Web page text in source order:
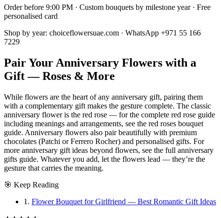
Order before 9:00 PM · Custom bouquets by milestone year · Free
personalised card
Shop by year: choiceflowersuae.com · WhatsApp +971 55 166
7229
Pair Your Anniversary Flowers with a
Gift — Roses & More
While flowers are the heart of any anniversary gift, pairing them
with a complementary gift makes the gesture complete. The classic
anniversary flower is the red rose — for the complete red rose guide
including meanings and arrangements, see the red roses bouquet
guide. Anniversary flowers also pair beautifully with premium
chocolates (Patchi or Ferrero Rocher) and personalised gifts. For
more anniversary gift ideas beyond flowers, see the full anniversary
gifts guide. Whatever you add, let the flowers lead — they’re the
gesture that carries the meaning.
🎯 Keep Reading
1. Flower Bouquet for Girlfriend — Best Romantic Gift Ideas